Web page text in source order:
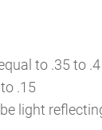
to .35 to .4
.15
light